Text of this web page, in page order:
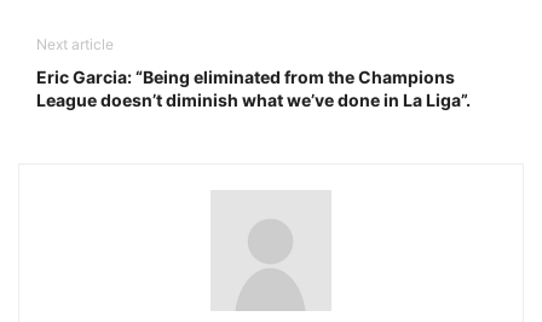
Next article
Eric Garcia: “Being eliminated from the Champions
League doesn’t diminish what we’ve done in La Liga”.